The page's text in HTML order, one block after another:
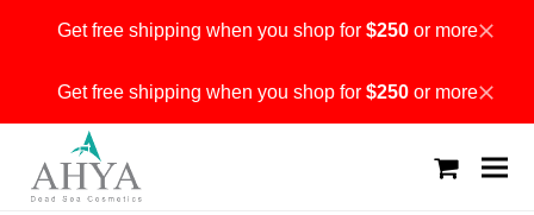
Get free shipping when you shop for $250or moreDismiss
Get free shipping when you shop for $250or moreDismiss